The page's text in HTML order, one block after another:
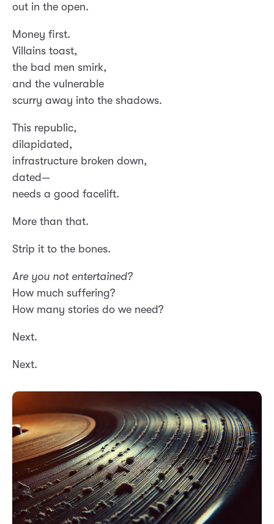
out in the open.
Money first.
Villains toast,
the bad men smirk,
and the vulnerable
scurry away into the shadows.
This republic,
dilapidated,
infrastructure broken down,
dated—
needs a good facelift.
More than that.
Strip it to the bones.
Are you not entertained?
How much suffering?
How many stories do we need?
Next.
Next.